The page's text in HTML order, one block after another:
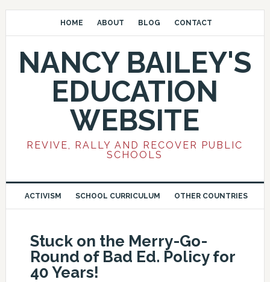
HOME ABOUT BLOG CONTACT
NANCY BAILEY'S
EDUCATION
WEBSITE
REVIVE, RALLY AND RECOVER PUBLIC
SCHOOLS
ACTIVISM SCHOOL CURRICULUM OTHER COUNTRIES
Stuck on the Merry-Go-
Round of Bad Ed. Policy for
40 Years!